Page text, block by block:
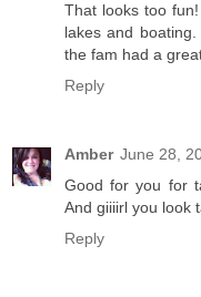
That looks too
lakes and
the fam had a
Reply
Amber June 28,
Good for you for
And giiiirl you look
Reply